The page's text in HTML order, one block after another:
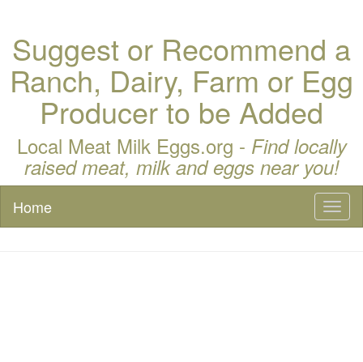
Suggest or Recommend a
Ranch, Dairy, Farm or Egg
Producer to be Added
Local Meat Milk Eggs.org - Find locally
raised meat, milk and eggs near you!
Home